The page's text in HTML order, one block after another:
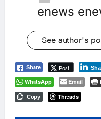
enews
See author's
Share Post
WhatsApp Email
Copy Threads